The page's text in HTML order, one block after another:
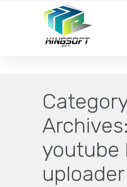
YOUR LOCAL DIGITAL
Archives:
youtube
uploader